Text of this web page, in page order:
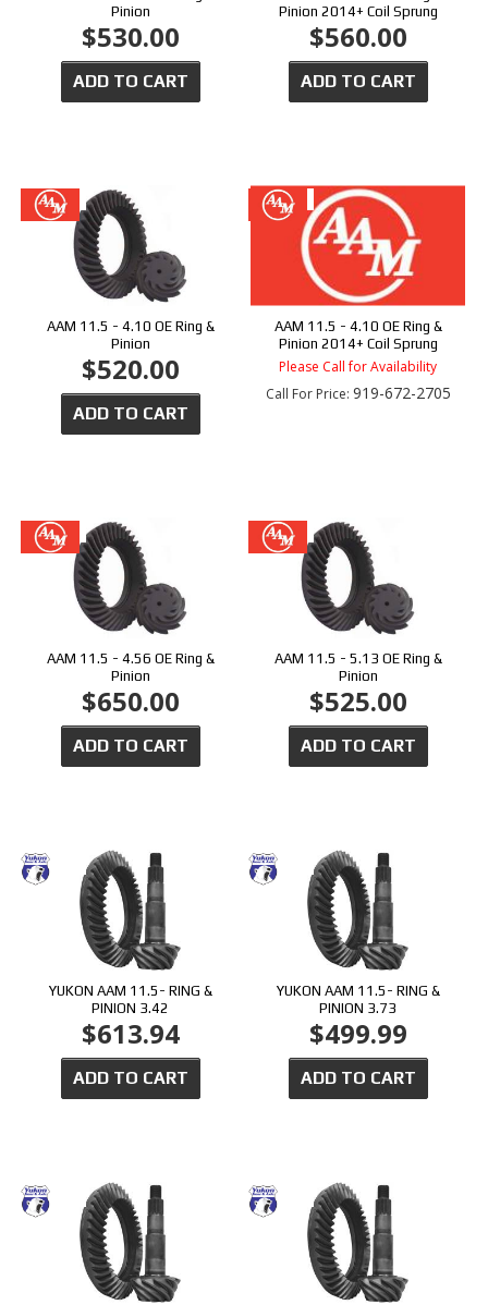
Pinion
$530.00
ADD TO CART
Pinion 2014+ Coil Sprung
$560.00
ADD TO CART
AAM 11.5 - 4.10 OE Ring &
Pinion
$520.00
ADD TO CART
AAM 11.5 - 4.10 OE Ring &
Pinion 2014+ Coil Sprung
Please Call for Availability
Call For Price: 919-672-2705
AAM 11.5 - 4.56 OE Ring &
Pinion
$650.00
ADD TO CART
AAM 11.5 - 5.13 OE Ring &
Pinion
$525.00
ADD TO CART
YUKON AAM 11.5- RING &
PINION 3.42
$613.94
ADD TO CART
YUKON AAM 11.5- RING &
PINION 3.73
$499.99
ADD TO CART